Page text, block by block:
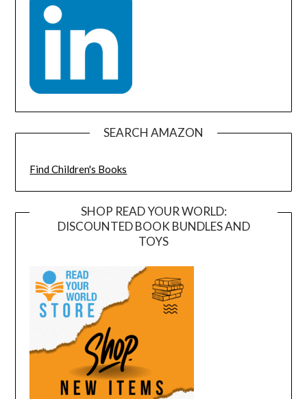
SEARCH AMAZON
Find Children's Books
SHOP READ YOUR WORLD:
DISCOUNTED BOOK BUNDLES AND
TOYS